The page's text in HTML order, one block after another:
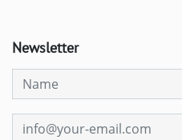
Newsletter